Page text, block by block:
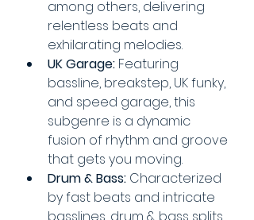
among others, delivering
relentless beats and
exhilarating melodies.
UK Garage: Featuring
bassline, breakstep, UK funky,
and speed garage, this
subgenre is a dynamic
fusion of rhythm and groove
that gets you moving.
Drum & Bass: Characterized
by fast beats and intricate